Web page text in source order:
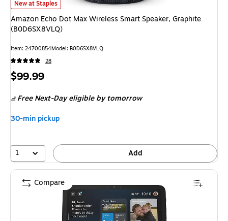
Amazon Echo Dot Max Wireless Smart Speaker, Graphite (B0D6SX8VLQ)
New at Staples
Amazon Echo Dot Max Wireless Smart Speaker, Graphite
(B0D6SX8VLQ)
Item: 24700854Model: B0D6SX8VLQ
28
Price
$99.99
Free Next-Day eligible by tomorrow
30-min pickup
1 Add
Compare